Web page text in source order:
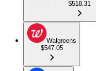
$518.31
Walgreens
$547.05